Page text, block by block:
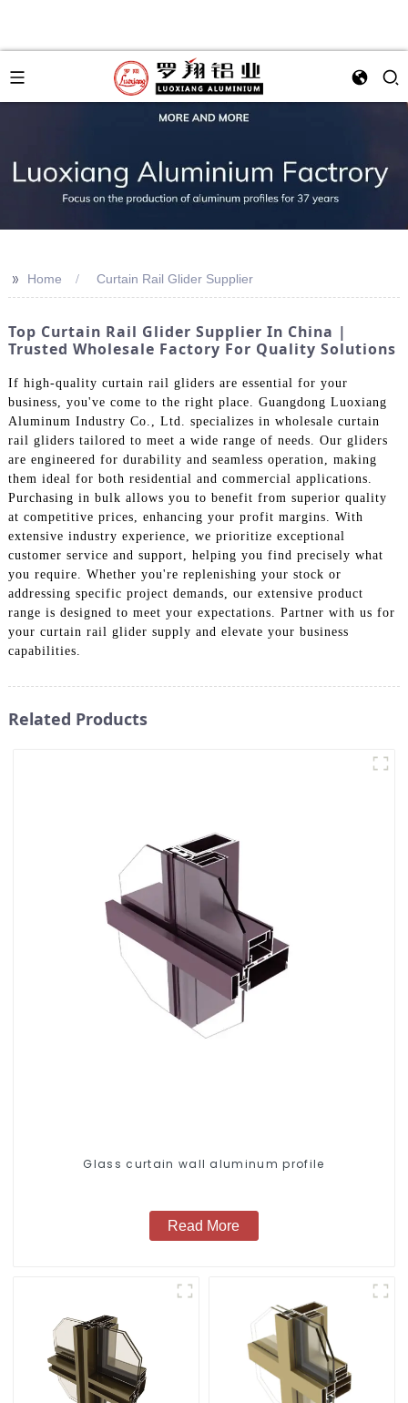
>> Home Curtain Rail Glider Supplier
Top Curtain Rail Glider Supplier In China |
Trusted Wholesale Factory For Quality Solutions
If high-quality curtain rail gliders are essential for your
business, you've come to the right place. Guangdong Luoxiang
Aluminum Industry Co., Ltd. specializes in wholesale curtain
rail gliders tailored to meet a wide range of needs. Our gliders
are engineered for durability and seamless operation, making
them ideal for both residential and commercial applications.
Purchasing in bulk allows you to benefit from superior quality
at competitive prices, enhancing your profit margins. With
extensive industry experience, we prioritize exceptional
customer service and support, helping you find precisely what
you require. Whether you're replenishing your stock or
addressing specific project demands, our extensive product
range is designed to meet your expectations. Partner with us for
your curtain rail glider supply and elevate your business
capabilities.
Related Products
Glass curtain wall aluminum profile
Read More